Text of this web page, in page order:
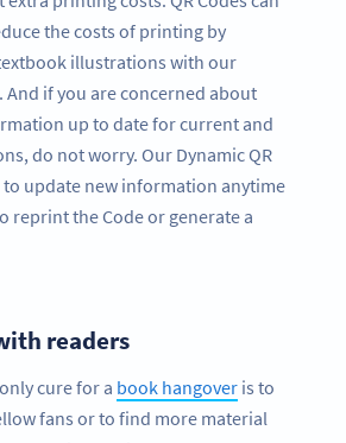
the costs of printing by
illustrations with our
. And if you are concerned about
up to date for current and
do not worry. Our Dynamic QR
to update new information anytime
reprint the Code or generate a
readers
cure for a book hangover is to
fans or to find more material